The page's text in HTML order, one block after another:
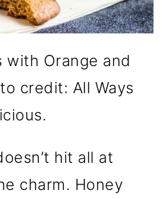
with Orange and
credit: All Ways
hit all at
charm. Honey